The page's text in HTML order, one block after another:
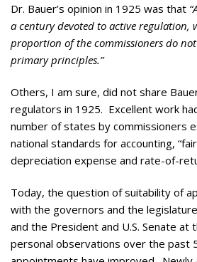
Dr. Bauer’s opinion in 1925 was that
a century devoted to active regulation,
proportion of the commissioners do
primary principles.”
Others, I am sure, did not share
regulators in 1925. Excellent work
number of states by commissioners
national standards for accounting,
depreciation expense and rate-of-
Today, the question of suitability of
with the governors and the
and the President and U.S. Senate at
personal observations over the past